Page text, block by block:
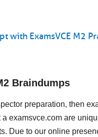
with ExamsVCE M2
Braindumps
preparation, then
examsvce.com are
Due to our online